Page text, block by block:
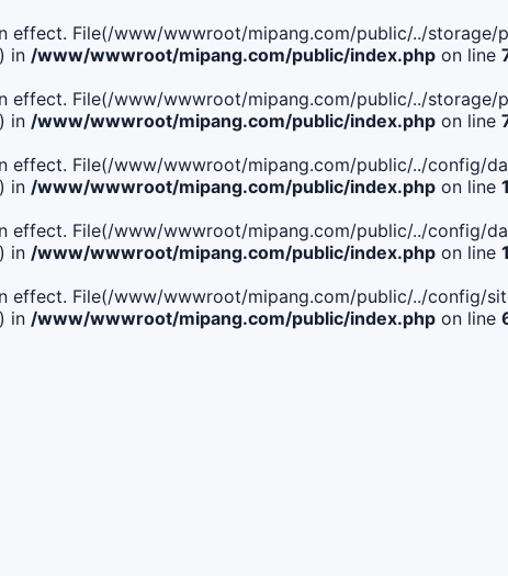
effect. File(/www/wwwroot/mipang.com/public/../
in /www/wwwroot/mipang.com/public/index.php on line
effect. File(/www/wwwroot/mipang.com/public/../
in /www/wwwroot/mipang.com/public/index.php on line
effect. File(/www/wwwroot/mipang.com/public/../config/
in /www/wwwroot/mipang.com/public/index.php on line
effect. File(/www/wwwroot/mipang.com/public/../config/
in /www/wwwroot/mipang.com/public/index.php on line
effect. File(/www/wwwroot/mipang.com/public/../config/
in /www/wwwroot/mipang.com/public/index.php on line